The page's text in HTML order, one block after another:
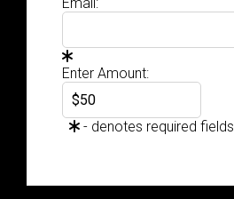
Enter Amount:
- denotes required fields